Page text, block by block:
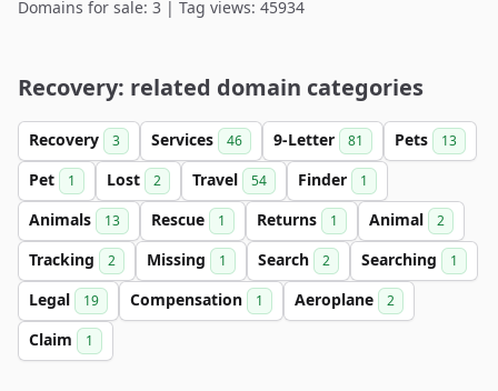
Domains for sale: 3 | Tag views: 45934
Recovery: related domain categories
Recovery 3 Services 46 9-Letter 81 Pets 13
Pet 1 Lost 2 Travel 54 Finder 1
Animals 13 Rescue 1 Returns 1 Animal 2
Tracking 2 Missing 1 Search 2 Searching 1
Legal 19 Compensation 1 Aeroplane 2
Claim 1